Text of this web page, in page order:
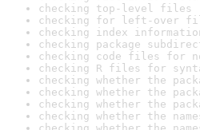
checking top-level files
checking for left-over
checking index
checking package
checking code files for
checking R files for
checking whether the
checking whether the
checking whether the
checking whether the